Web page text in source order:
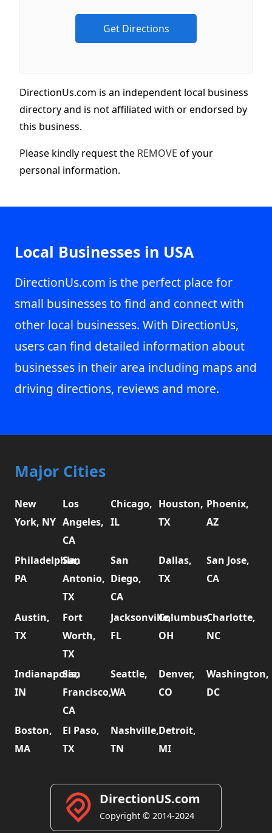
DirectionUs.com is an independent local business
directory and is not affiliated with or endorsed by
this business.
Please kindly request the REMOVE of your
personal information.
Local Businesses in USA
DirectionUs.com is the perfect place for
small businesses to find and connect with
other local businesses. With DirectionUs,
users can find detailed information about
businesses in their area including maps and
driving directions, reviews and more.
Major Cities
New
York, NY
Los
Angeles,
CA
Chicago,
IL
Houston,
TX
Phoenix,
AZ
Philadelphia,
PA
San
Antonio,
TX
San
Diego,
CA
Dallas,
TX
San Jose,
CA
Austin,
TX
Fort
Worth,
TX
Jacksonville,
FL
Columbus,
OH
Charlotte,
NC
Indianapolis,
IN
San
Francisco,
CA
Seattle,
WA
Denver,
CO
Washington,
DC
Boston,
MA
El Paso,
TX
Nashville,
TN
Detroit,
MI
DirectionUS.com
Copyright © 2014-2024